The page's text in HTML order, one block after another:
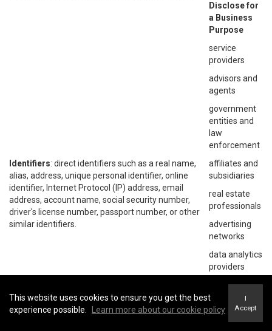
Disclose for
a Business
Purpose
Identifiers: direct identifiers such as a real name,
alias, address, unique personal identifier, online
identifier, Internet Protocol (IP) address, email
address, account name, social security number,
driver's license number, passport number, or other
similar identifiers.
service
providers
advisors and
agents
government
entities and
law
enforcement
affiliates and
subsidiaries
real estate
professionals
advertising
networks
data analytics
providers
social
networks
operating
This website uses cookies to ensure you get the best
experience possible.
Learn more about our cookie policy
I
Accept